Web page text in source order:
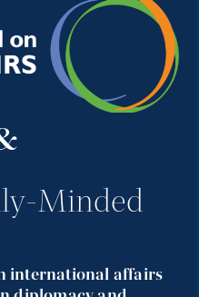
Minded
international affairs